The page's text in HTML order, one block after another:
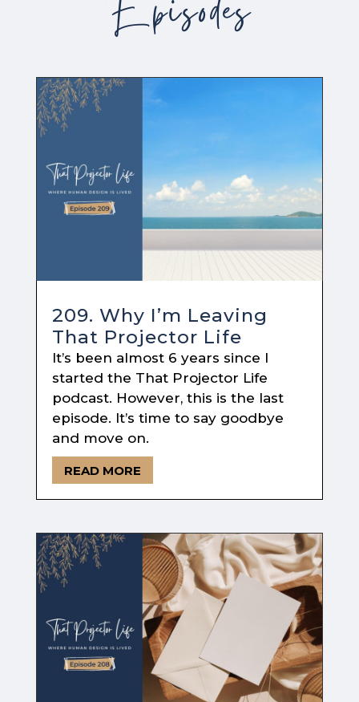
Episodes
209. Why I’m Leaving
That Projector Life
It’s been almost 6 years since I
started the That Projector Life
podcast. However, this is the last
episode. It’s time to say goodbye
and move on.
READ MORE